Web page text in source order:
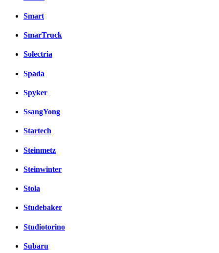
Smart
SmarTruck
Solectria
Spada
Spyker
SsangYong
Startech
Steinmetz
Steinwinter
Stola
Studebaker
Studiotorino
Subaru